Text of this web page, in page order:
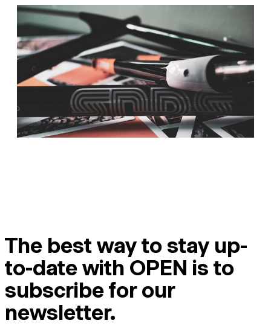
The best way to stay up-
to-date with OPEN is to
subscribe for our
newsletter.